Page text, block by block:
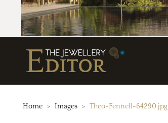
Home Images Theo-Fennell-64290.jpg